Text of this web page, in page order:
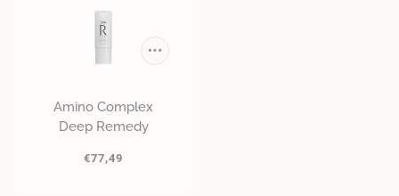
Amino Complex
Deep Remedy
€77,49